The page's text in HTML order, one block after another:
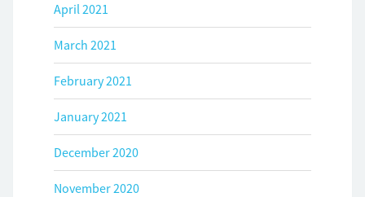
April 2021
March 2021
February 2021
January 2021
December 2020
November 2020